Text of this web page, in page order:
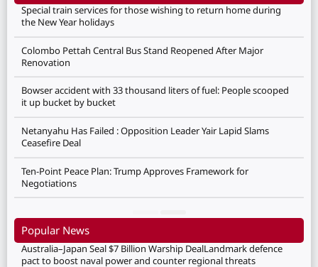
Special train services for those wishing to return home during
the New Year holidays
Colombo Pettah Central Bus Stand Reopened After Major
Renovation
Bowser accident with 33 thousand liters of fuel: People scooped
it up bucket by bucket
Netanyahu Has Failed : Opposition Leader Yair Lapid Slams
Ceasefire Deal
Ten-Point Peace Plan: Trump Approves Framework for
Negotiations
Popular News
Australia–Japan Seal $7 Billion Warship DealLandmark defence
pact to boost naval power and counter regional threats